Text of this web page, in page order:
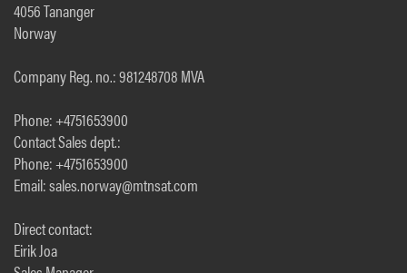
4056 Tananger
Norway
Company Reg. no.: 981248708 MVA
Phone: +4751653900
Contact Sales dept.:
Phone: +4751653900
Email: sales.norway@mtnsat.com
Direct contact:
Eirik Joa